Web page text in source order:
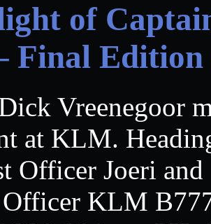
of
Final Edition
Vreenegoor
at KLM.
Officer Joeri
Officer KLM